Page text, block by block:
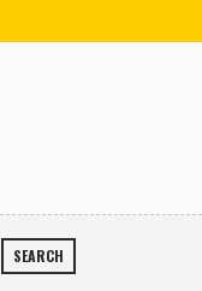
SEARCH